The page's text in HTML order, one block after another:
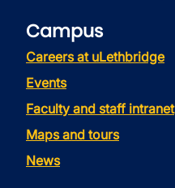
Campus
Careers at uLethbridge
Events
Faculty and staff intranet
Maps and tours
News